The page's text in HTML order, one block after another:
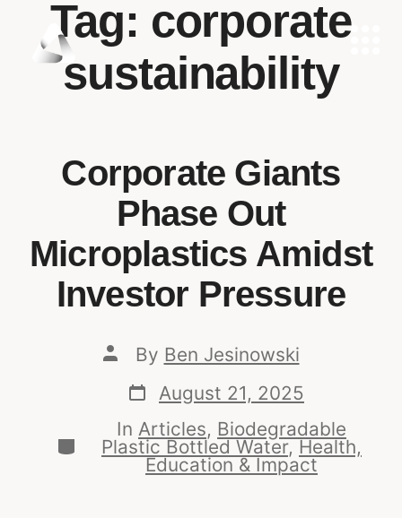
Tag: corporate
sustainability
Corporate Giants
Phase Out
Microplastics Amidst
Investor Pressure
By Ben Jesinowski
August 21, 2025
In Articles, Biodegradable
Plastic Bottled Water,Health,
Education & Impact